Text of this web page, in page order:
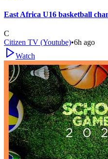
East Africa U16 basketball
C
Citizen TV (Youtube)•6h ago
Watch